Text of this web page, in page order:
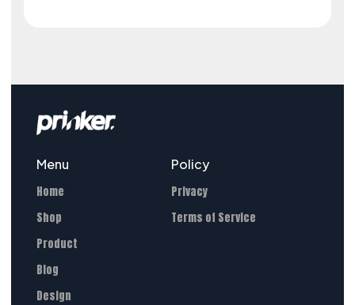
Menu
Home
Shop
Product
Blog
Design
Policy
Privacy
Terms of Service